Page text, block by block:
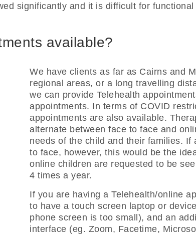
significantly and it is difficult for
available?
We have clients as far as Cairns and
regional areas, or a long travelling
we can provide Telehealth
appointments. In terms of COVID
appointments are also available.
alternate between face to face and
needs of the child and their families. If
to face, however, this would be the
online children are requested to be
4 times a year.
If you are having a Telehealth/online
to have a touch screen laptop or
phone screen is too small), and an
interface (eg. Zoom, Facetime,